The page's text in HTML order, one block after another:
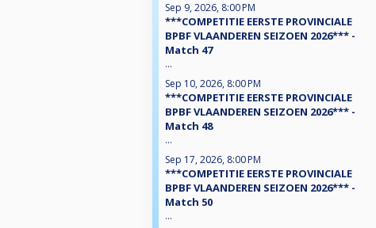
Sep 9, 2026, 8:00 PM
***COMPETITIE EERSTE PROVINCIALE
BPBF VLAANDEREN SEIZOEN 2026*** -
Match 47
...
Sep 10, 2026, 8:00 PM
***COMPETITIE EERSTE PROVINCIALE
BPBF VLAANDEREN SEIZOEN 2026*** -
Match 48
...
Sep 17, 2026, 8:00 PM
***COMPETITIE EERSTE PROVINCIALE
BPBF VLAANDEREN SEIZOEN 2026*** -
Match 50
...